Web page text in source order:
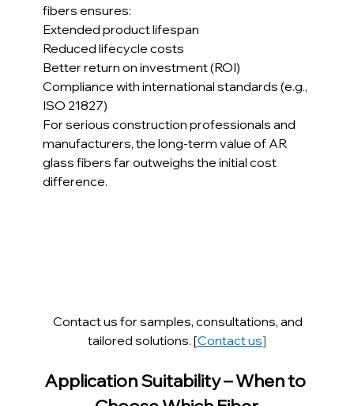
fibers ensures:
Extended product lifespan
Reduced lifecycle costs
Better return on investment (ROI)
Compliance with international standards (e.g.,
ISO 21827)
For serious construction professionals and
manufacturers, the long-term value of AR
glass fibers far outweighs the initial cost
difference.
Contact us for samples, consultations, and
tailored solutions. [Contact us]
Application Suitability – When to